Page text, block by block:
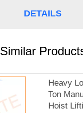
DETAILS
Similar
Heavy
Ton
Hoist